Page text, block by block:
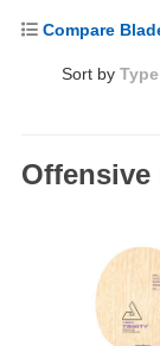
Compare
Sort by
Offensive